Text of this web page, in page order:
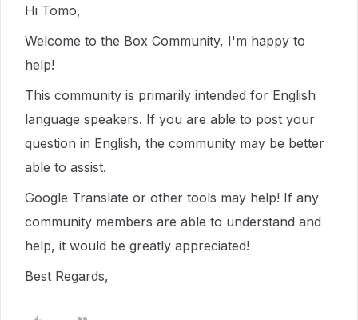
Hi Tomo,
Welcome to the Box Community, I'm happy to
help!
This community is primarily intended for English
language speakers. If you are able to post your
question in English, the community may be better
able to assist.
Google Translate or other tools may help! If any
community members are able to understand and
help, it would be greatly appreciated!
Best Regards,